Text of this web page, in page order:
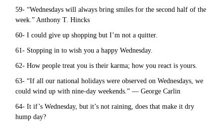
59- “Wednesdays will always bring smiles for the second half of the
week.” Anthony T. Hincks
60- I could give up shopping but I’m not a quitter.
61- Stopping in to wish you a happy Wednesday.
62- How people treat you is their karma; how you react is yours.
63- “If all our national holidays were observed on Wednesdays, we
could wind up with nine-day weekends.” — George Carlin
64- It if’s Wednesday, but it’s not raining, does that make it dry
hump day?